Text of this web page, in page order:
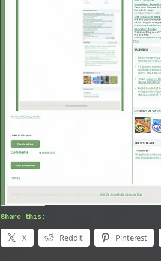
Share this:
X Reddit Pinterest